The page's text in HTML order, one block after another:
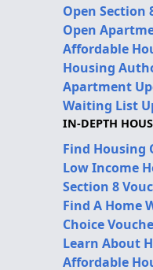
Open Section
Open
Affordable
Housing
Apartment
Waiting List
IN-DEPTH
Find Housing
Low Income
Section 8
Find A Home
Choice
Learn About
Affordable